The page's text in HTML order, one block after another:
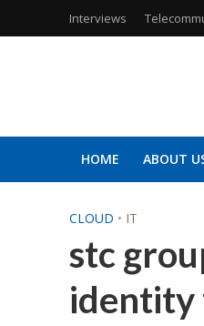
Interviews
HOME ABOUT
CLOUD • IT
stc
identity